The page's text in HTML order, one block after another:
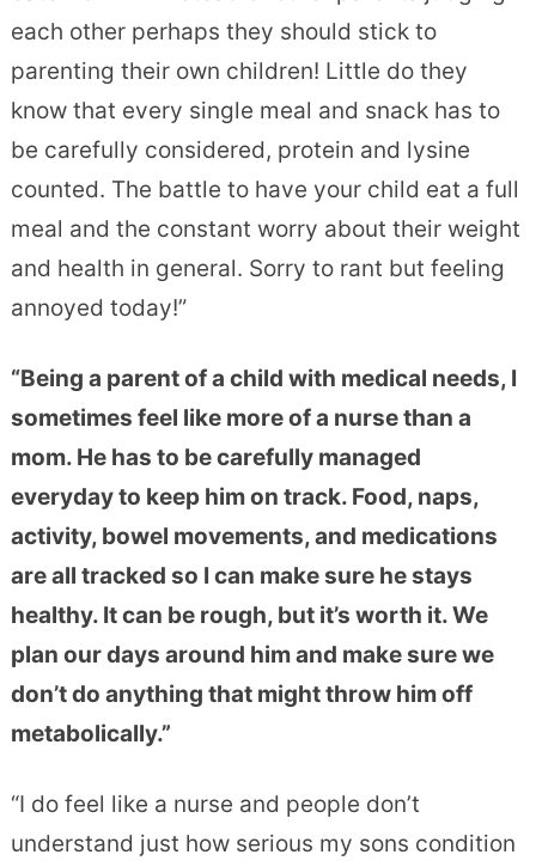
each other perhaps they should stick to
parenting their own children! Little do they
know that every single meal and snack has to
be carefully considered, protein and lysine
counted. The battle to have your child eat a full
meal and the constant worry about their weight
and health in general. Sorry to rant but feeling
annoyed today!”
“Being a parent of a child with medical needs, I
sometimes feel like more of a nurse than a
mom. He has to be carefully managed
everyday to keep him on track. Food, naps,
activity, bowel movements, and medications
are all tracked so I can make sure he stays
healthy. It can be rough, but it’s worth it. We
plan our days around him and make sure we
don’t do anything that might throw him off
metabolically.”
“I do feel like a nurse and people don’t
understand just how serious my sons condition